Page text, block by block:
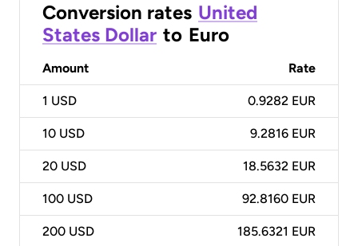
Conversion rates United
States Dollar to Euro
Amount Rate
1 USD 0.9282 EUR
10 USD 9.2816 EUR
20 USD 18.5632 EUR
100 USD 92.8160 EUR
200 USD 185.6321 EUR